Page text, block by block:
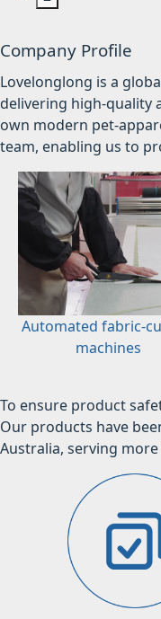
Company Profile
Lovelonglong is a
delivering high-quality
own modern pet-
team, enabling us to
Automated fabric-
machines
To ensure product
Our products have
Australia, serving